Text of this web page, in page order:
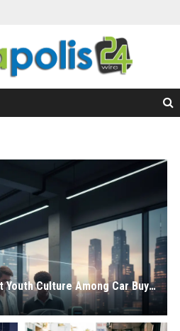
Research Findings About Youth Culture Among Car Buyers Worldwide